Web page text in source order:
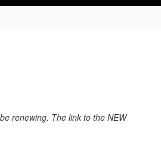
renewing. The link to the NEW